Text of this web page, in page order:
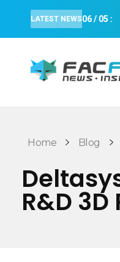
LATEST NEWS06/05 :
Home Blog
R&D